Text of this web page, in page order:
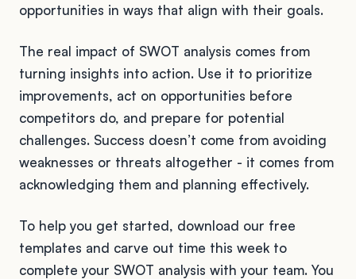
opportunities in ways that align with their goals.
The real impact of SWOT analysis comes from
turning insights into action. Use it to prioritize
improvements, act on opportunities before
competitors do, and prepare for potential
challenges. Success doesn’t come from avoiding
weaknesses or threats altogether - it comes from
acknowledging them and planning effectively.
To help you get started, download our free
templates and carve out time this week to
complete your SWOT analysis with your team. You